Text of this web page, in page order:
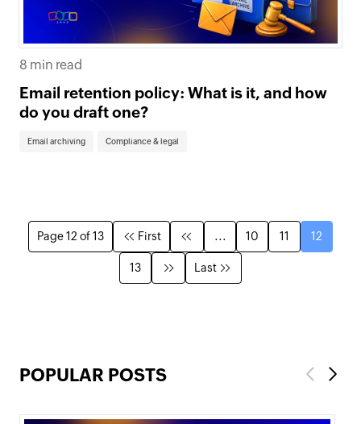
8 min read
Email retention policy: What is it, and how
do you draft one?
Email archiving Compliance & legal
Page 12 of 13 First ... 10 11 12
13 Last
POPULAR POSTS PreviousNext